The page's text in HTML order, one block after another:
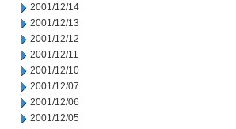
2001/12/14
2001/12/13
2001/12/12
2001/12/11
2001/12/10
2001/12/07
2001/12/06
2001/12/05